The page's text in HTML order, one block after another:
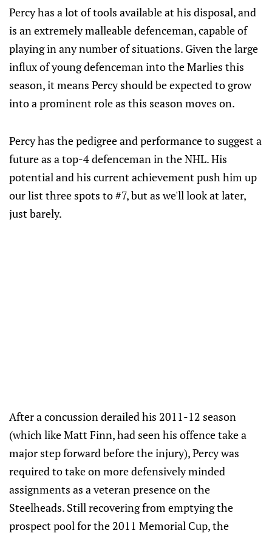
Percy has a lot of tools available at his disposal, and
is an extremely malleable defenceman, capable of
playing in any number of situations. Given the large
influx of young defenceman into the Marlies this
season, it means Percy should be expected to grow
into a prominent role as this season moves on.
Percy has the pedigree and performance to suggest a
future as a top-4 defenceman in the NHL. His
potential and his current achievement push him up
our list three spots to #7, but as we'll look at later,
just barely.
After a concussion derailed his 2011-12 season
(which like Matt Finn, had seen his offence take a
major step forward before the injury), Percy was
required to take on more defensively minded
assignments as a veteran presence on the
Steelheads. Still recovering from emptying the
prospect pool for the 2011 Memorial Cup, the